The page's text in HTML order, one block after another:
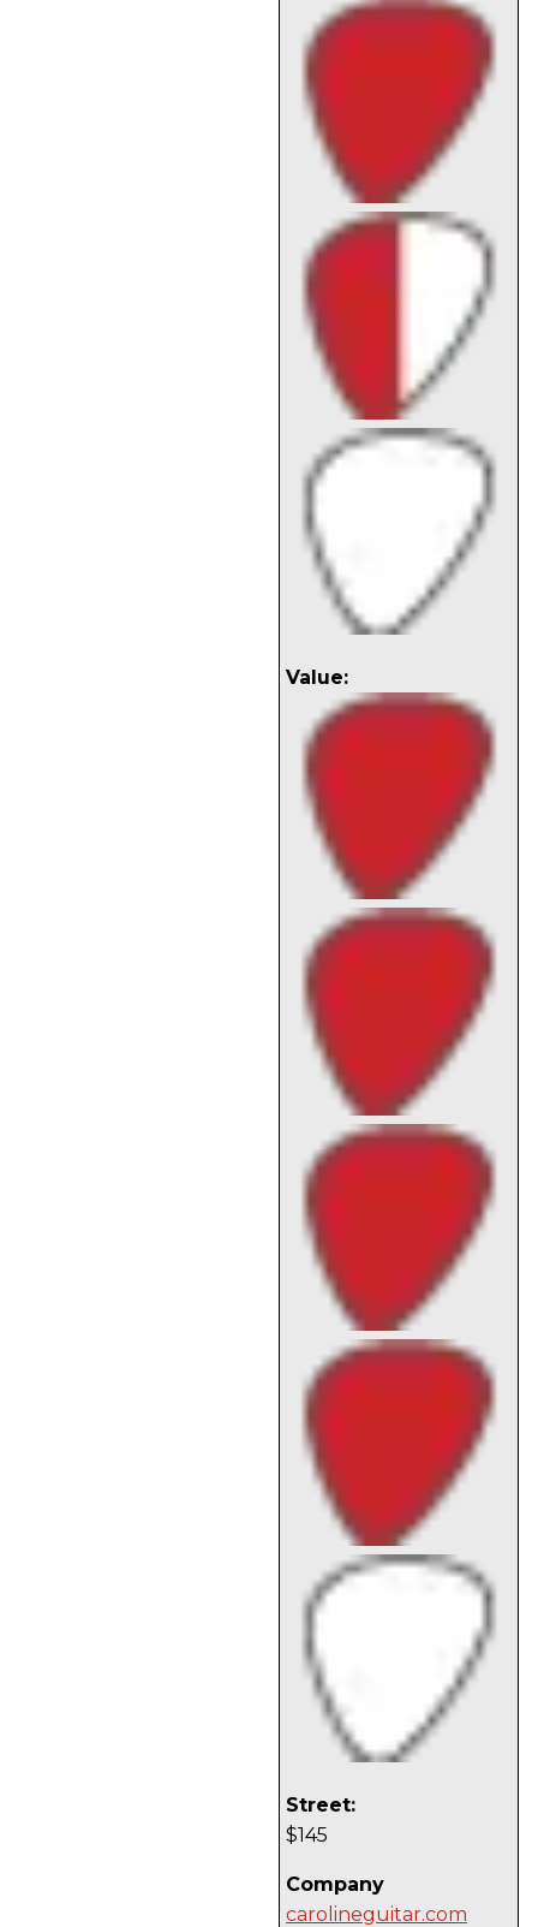
Value:
Street:
$145
Company
carolineguitar.com